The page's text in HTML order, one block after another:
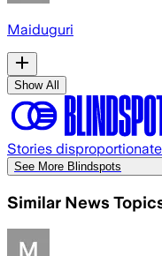
Maiduguri
Show All
Stories
See More Blindspots
Similar News